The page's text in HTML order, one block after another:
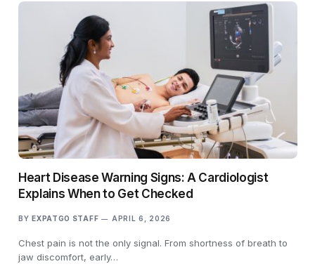
Heart Disease Warning Signs: A Cardiologist
Explains When to Get Checked
BY EXPATGO STAFF APRIL 6, 2026
Chest pain is not the only signal. From shortness of breath to
jaw discomfort, early…